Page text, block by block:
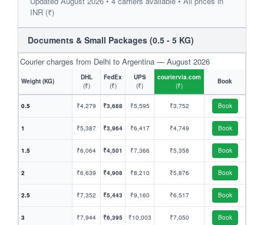
INR (₹)
Documents & Small Packages (0.5 - 5 KG)
Courier charges from Delhi to Argentina — August 2026
Weight (KG)
DHL
(₹)
FedEx
(₹)
UPS
(₹)
couriervia.com
(₹)
Book
0.5 ₹4,279 ₹3,688 ₹5,595 ₹3,752 Book
1 ₹5,387 ₹3,964 ₹6,417 ₹4,749 Book
1.5 ₹6,064 ₹4,501 ₹7,366 ₹5,358 Book
2 ₹6,639 ₹4,908 ₹8,210 ₹5,876 Book
2.5 ₹7,352 ₹5,443 ₹9,160 ₹6,517 Book
3 ₹7,944 ₹6,395 ₹10,003 ₹7,050 Book